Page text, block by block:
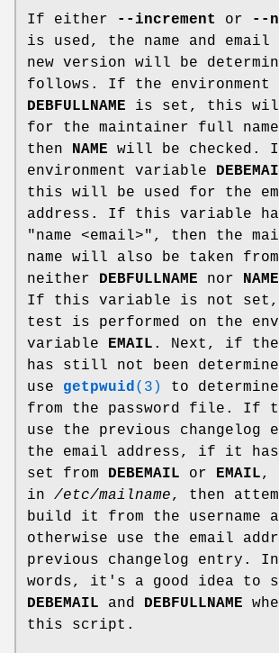
If either --increment or
--
is used, the name and
new version will be
follows. If the environment
DEBFULLNAME is set, this will
for the maintainer full
then
NAME will be checked.
environment variable
this will be used for the
address. If this variable
"name <email>", then the
name will also be taken
neither DEBFULLNAME nor NAME
If this variable is not set,
test is performed on the
variable
EMAIL . Next, if the
has still not been
use getpwuid (3)
to
from the password file. If
use the previous changelog
the email address, if it has
set from DEBEMAIL or EMAIL,
in /etc/mailname, then
build it from the username
otherwise use the email
previous changelog entry.
words, it's a good idea to
DEBEMAIL and DEBFULLNAME
this script.